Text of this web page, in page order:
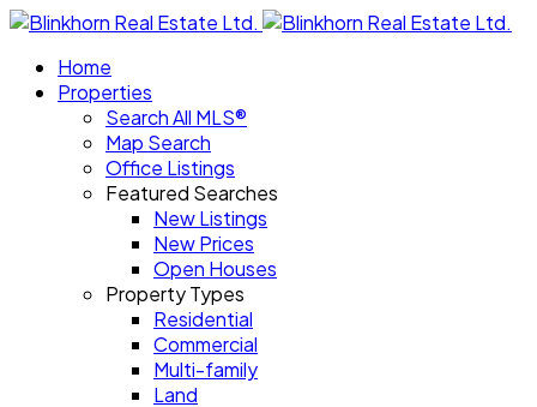
Home
Properties
Search All MLS®
Map Search
Office Listings
Featured Searches
New Listings
New Prices
Open Houses
Property Types
Residential
Commercial
Multi-family
Land